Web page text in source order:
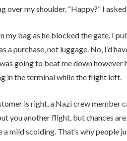
over my shoulder. “Happy?” I asked.
my bag as he blocked the gate. I
a purchase, not luggage. No, I’d
going to beat me down however
in the terminal while the flight left.
is right, a Nazi crew member
you another flight, but chances
mild scolding. That’s why people